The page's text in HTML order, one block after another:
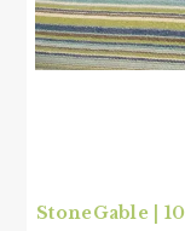
StoneGable |